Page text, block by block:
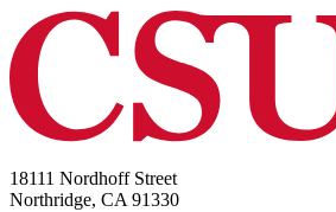
18111 Nordhoff Street
Northridge, CA 91330